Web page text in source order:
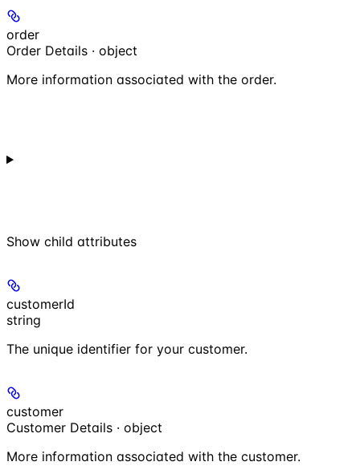
order
Order Details · object
More information associated with the order.
Show child attributes
customerId
string
The unique identifier for your customer.
customer
Customer Details · object
More information associated with the customer.